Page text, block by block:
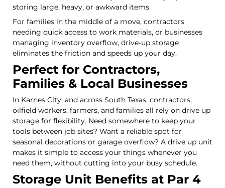
storing large, heavy, or awkward items.
For families in the middle of a move, contractors
needing quick access to work materials, or businesses
managing inventory overflow, drive-up storage
eliminates the friction and speeds up your day.
Perfect for Contractors,
Families & Local Businesses
In Karnes City, and across South Texas, contractors,
oilfield workers, farmers, and families all rely on drive up
storage for flexibility. Need somewhere to keep your
tools between job sites? Want a reliable spot for
seasonal decorations or garage overflow? A drive up unit
makes it simple to access your things whenever you
need them, without cutting into your busy schedule.
Storage Unit Benefits at Par 4